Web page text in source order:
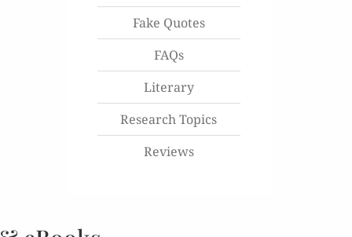
Fake Quotes
FAQs
Literary
Research Topics
Reviews